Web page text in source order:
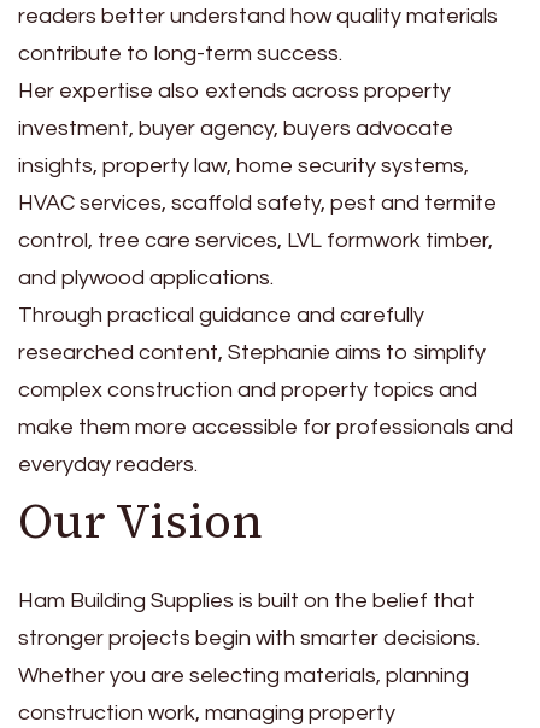
readers better understand how quality materials
contribute to long-term success.
Her expertise also extends across property
investment, buyer agency, buyers advocate
insights, property law, home security systems,
HVAC services, scaffold safety, pest and termite
control, tree care services, LVL formwork timber,
and plywood applications.
Through practical guidance and carefully
researched content, Stephanie aims to simplify
complex construction and property topics and
make them more accessible for professionals and
everyday readers.
Our Vision
Ham Building Supplies is built on the belief that
stronger projects begin with smarter decisions.
Whether you are selecting materials, planning
construction work, managing property